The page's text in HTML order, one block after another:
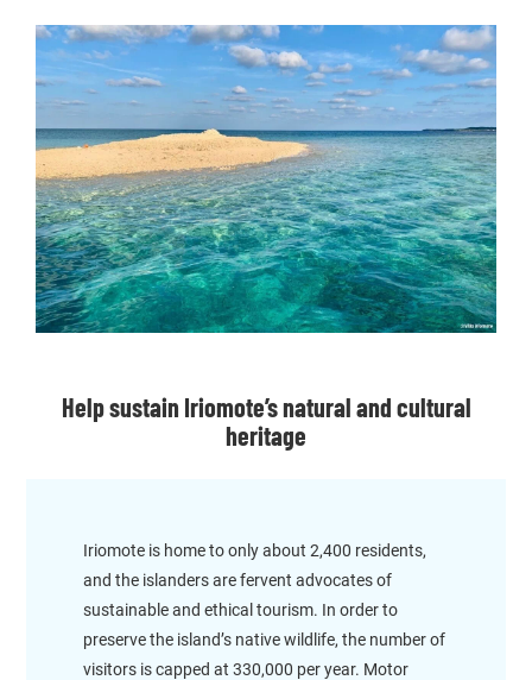
Help sustain Iriomote’s natural and cultural
heritage
Iriomote is home to only about 2,400 residents,
and the islanders are fervent advocates of
sustainable and ethical tourism. In order to
preserve the island’s native wildlife, the number of
visitors is capped at 330,000 per year. Motor